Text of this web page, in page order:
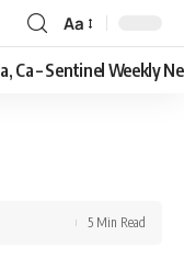
Aa
Ca – Sentinel Weekly
5 Min Read